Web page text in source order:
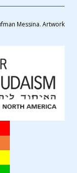
Messina. Artwork